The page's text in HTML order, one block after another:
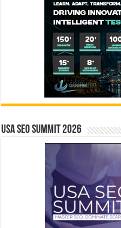
USA SEO SUMMIT 2026